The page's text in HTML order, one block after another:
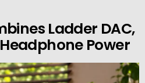
Ladder DAC,
Power